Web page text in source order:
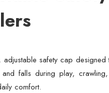
adjustable safety cap
falls during play,
comfort.